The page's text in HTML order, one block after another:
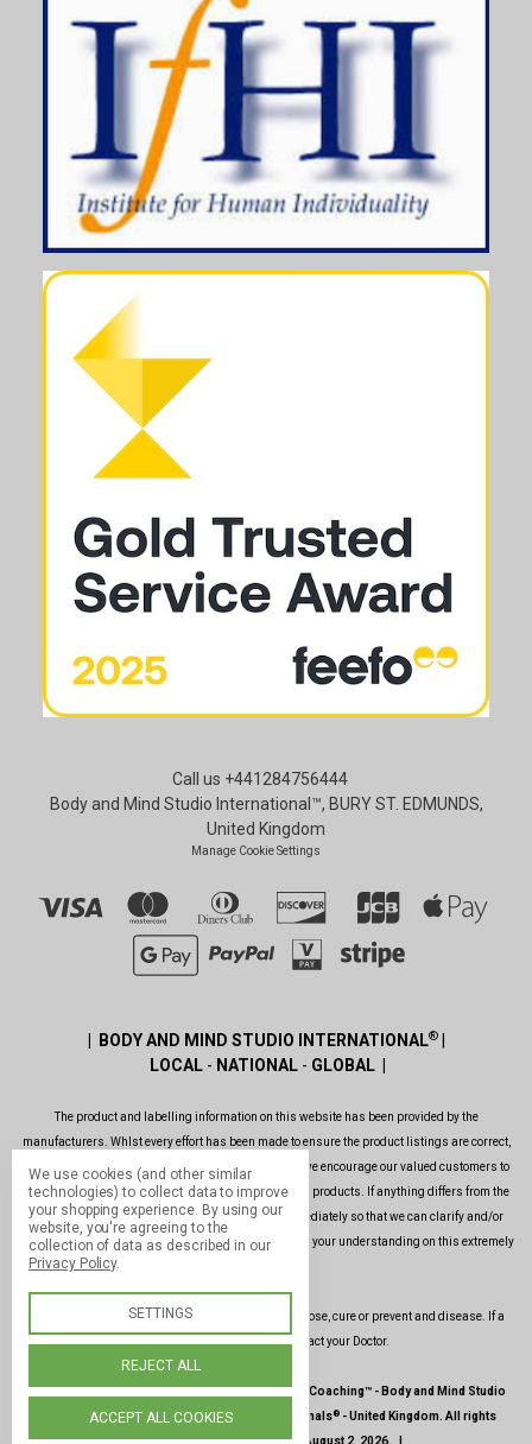
Call us +441284756444
Body and Mind Studio International™, BURY ST. EDMUNDS,
United Kingdom
Manage Cookie Settings
| BODY AND MIND STUDIO INTERNATIONAL®|
LOCAL - NATIONAL - GLOBAL |
The product and labelling information on this website has been provided by the
manufacturers. Whlst every effort has been made to ensure the product listings are correct,
are up to date, legal and as informative as possible, we encourage our valued customers to
always read the label before using or consuming any products. If anything differs from the
ones shown on this website, please contact us immediately so that we can clarify and/or
rectify the situation as soon as possible. Thank you for your understanding on this extremely
Our products and services are not intended to diagnose, cure or prevent and disease. If a
condition persists, please contact your Doctor.
Paul Hopfensperger Body & Mind Coaching™ - Body and Mind Studio
International®-Body and Mind Genoma Nutritionals®-United Kingdom. All rights
We use cookies (and other similar
technologies) to collect data to improve
your shopping experience. By using our
website, you're agreeing to the
collection of data as described in our
Privacy Policy.
SETTINGS
REJECT ALL
ACCEPT ALL COOKIES